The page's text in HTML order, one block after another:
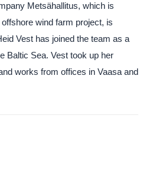
Metsähallitus, which is
wind farm project, is
Vest has joined the team as a
Baltic Sea. Vest took up her
works from offices in Vaasa and